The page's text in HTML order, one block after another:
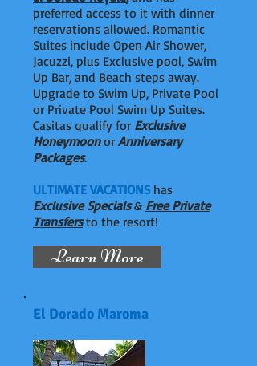
preferred access to it with dinner
reservations allowed. Romantic
Suites include Open Air Shower,
Jacuzzi, plus Exclusive pool, Swim
Up Bar, and Beach steps away.
Upgrade to Swim Up, Private Pool
or Private Pool Swim Up Suites.
Casitas qualify for Exclusive
HoneymoonorAnniversary
Packages.
ULTIMATE VACATIONS has
Exclusive Specials& Free Private
Transfersto the resort!
Learn More
El Dorado Maroma